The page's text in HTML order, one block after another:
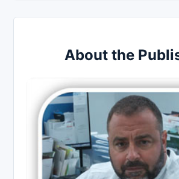
About the